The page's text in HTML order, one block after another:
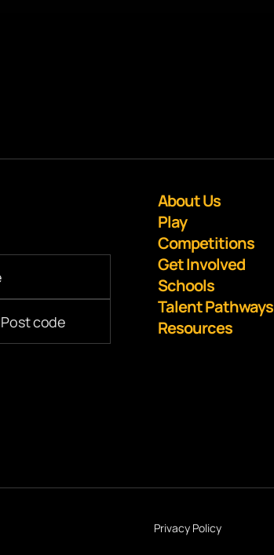
About Us
Play
Competitions
Get Involved
Schools
Talent Pathways
Resources
Privacy Policy